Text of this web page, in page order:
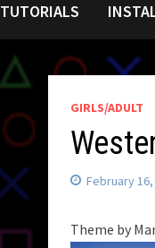
TUTORIALS
GIRLS/ADULT
February 16,
Theme by